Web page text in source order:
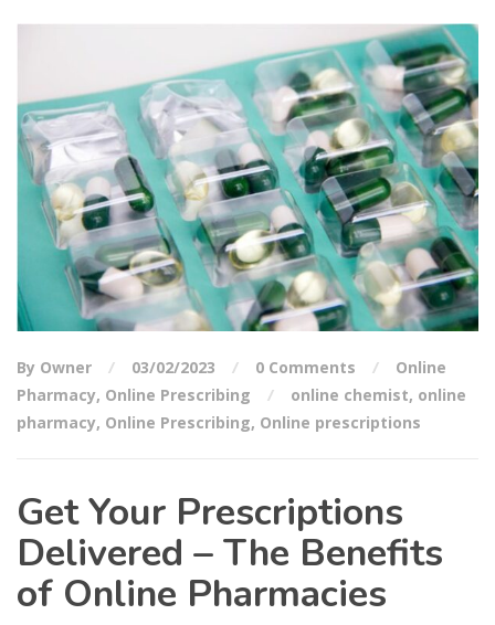
By Owner 03/02/2023 0 Comments
Online
Pharmacy, Online Prescribing online chemist, online
pharmacy, Online Prescribing, Online prescriptions
Get Your Prescriptions
Delivered – The Benefits
of Online Pharmacies